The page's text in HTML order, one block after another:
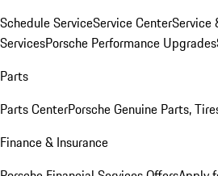
Schedule ServiceService CenterService
ServicesPorsche Performance Upgrades
Parts
Parts CenterPorsche Genuine Parts,
Finance & Insurance